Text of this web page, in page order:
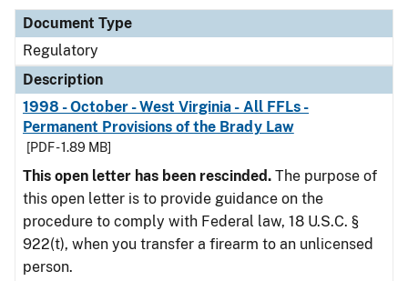
Document Type
Regulatory
Description
1998 - October - West Virginia - All FFLs -
Permanent Provisions of the Brady Law
[PDF - 1.89 MB]
This open letter has been rescinded. The purpose of
this open letter is to provide guidance on the
procedure to comply with Federal law, 18 U.S.C. §
922(t), when you transfer a firearm to an unlicensed
person.